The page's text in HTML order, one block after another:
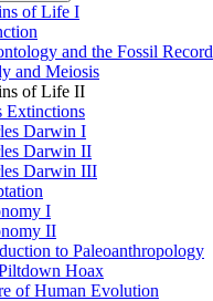
of Life I
and the Fossil Record
and Meiosis
of Life II
Extinctions
Darwin I
Darwin II
Darwin III
I
II
to Paleoanthropology
Hoax
of Human Evolution